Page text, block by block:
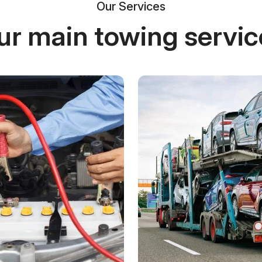
Our Services
main towing